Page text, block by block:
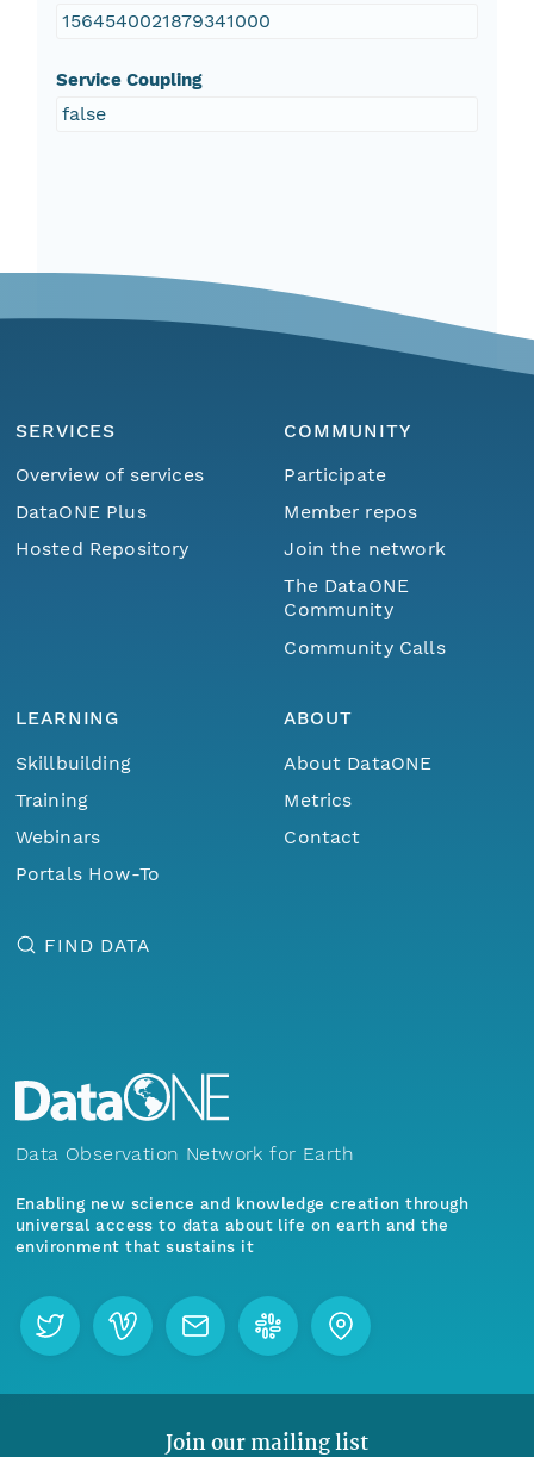
1564540021879341000
Service Coupling
false
SERVICES
Overview of services
DataONE Plus
Hosted Repository
COMMUNITY
Participate
Member repos
Join the network
The DataONE
Community
Community Calls
LEARNING
Skillbuilding
Training
Webinars
Portals How-To
ABOUT
About DataONE
Metrics
Contact
FIND DATA
Data Observation Network for Earth
Enabling new science and knowledge creation through
universal access to data about life on earth and the
environment that sustains it
Join our mailing list